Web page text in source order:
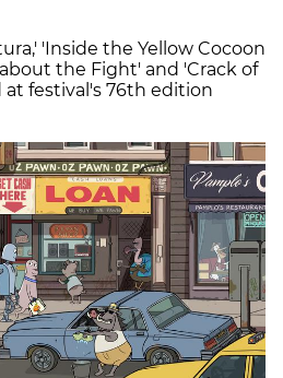
'Inside the Yellow Cocoon
the Fight' and 'Crack of
festival's 76th edition